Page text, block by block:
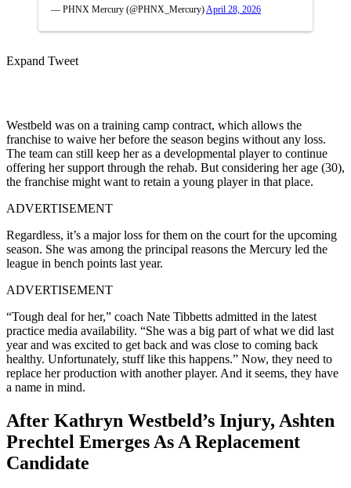
— PHNX Mercury (@PHNX_Mercury) April 28, 2026
Expand Tweet
Westbeld was on a training camp contract, which allows the
franchise to waive her before the season begins without any loss.
The team can still keep her as a developmental player to continue
offering her support through the rehab. But considering her age (30),
the franchise might want to retain a young player in that place.
ADVERTISEMENT
Regardless, it’s a major loss for them on the court for the upcoming
season. She was among the principal reasons the Mercury led the
league in bench points last year.
ADVERTISEMENT
“Tough deal for her,” coach Nate Tibbetts admitted in the latest
practice media availability. “She was a big part of what we did last
year and was excited to get back and was close to coming back
healthy. Unfortunately, stuff like this happens.” Now, they need to
replace her production with another player. And it seems, they have
a name in mind.
After Kathryn Westbeld’s Injury, Ashten
Prechtel Emerges As A Replacement
Candidate